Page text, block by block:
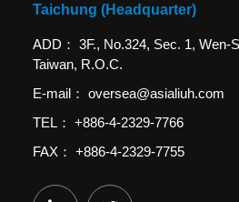
Taichung (Headquarter)
ADD
3F., No.324, Sec. 1, Wen-
Taiwan, R.O.C.
E-mail
oversea@asialiuh.com
TEL
+886-4-2329-7766
FAX
+886-4-2329-7755